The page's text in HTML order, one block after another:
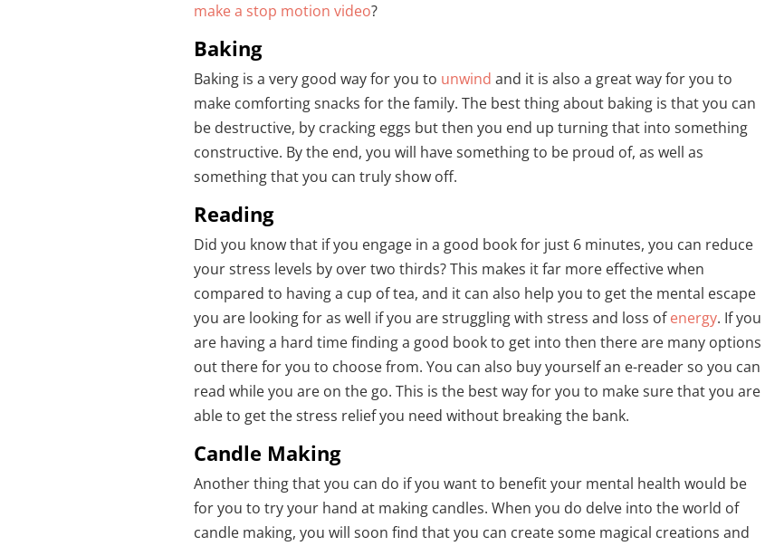
make a stop motion video?
Baking
Baking is a very good way for you to unwind and it is also a great way for you to
make comforting snacks for the family. The best thing about baking is that you can
be destructive, by cracking eggs but then you end up turning that into something
constructive. By the end, you will have something to be proud of, as well as
something that you can truly show off.
Reading
Did you know that if you engage in a good book for just 6 minutes, you can reduce
your stress levels by over two thirds? This makes it far more effective when
compared to having a cup of tea, and it can also help you to get the mental escape
you are looking for as well if you are struggling with stress and loss of energy. If you
are having a hard time finding a good book to get into then there are many options
out there for you to choose from. You can also buy yourself an e-reader so you can
read while you are on the go. This is the best way for you to make sure that you are
able to get the stress relief you need without breaking the bank.
Candle Making
Another thing that you can do if you want to benefit your mental health would be
for you to try your hand at making candles. When you do delve into the world of
candle making, you will soon find that you can create some magical creations and